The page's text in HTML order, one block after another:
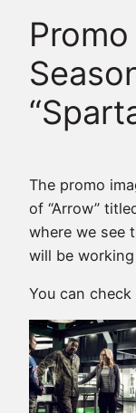
The promo
of “Arrow”
where we see
will be
You can